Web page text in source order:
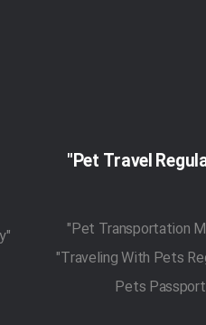
Pets Passport
"Pet Transportation To Germany"